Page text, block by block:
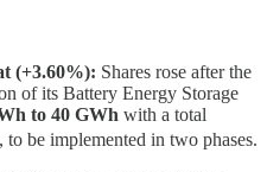
(+3.60%): Shares rose after the
of its Battery Energy Storage
to 40 GWh with a total
, to be implemented in two phases.